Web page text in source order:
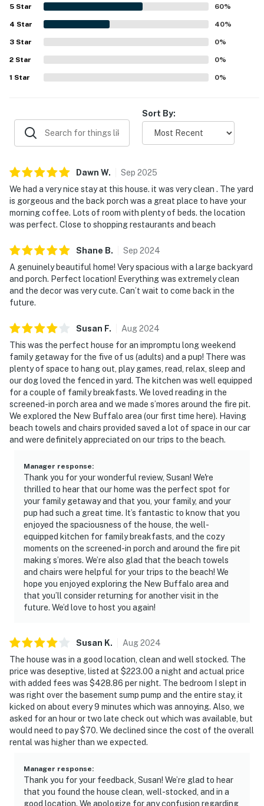
and quiet mornings with coffee. The cottage was often
described as charming, cute, and a welcoming home-
away-from-home that inspired many guests to return.
5 Star 60%
4 Star 40%
3 Star 0%
2 Star 0%
1 Star 0%
Sort By:
Dawn W. Sep 2025
We had a very nice stay at this house. it was very clean . The yard
is gorgeous and the back porch was a great place to have your
morning coffee. Lots of room with plenty of beds. the location
was perfect. Close to shopping restaurants and beach
Shane B. Sep 2024
A genuinely beautiful home! Very spacious with a large backyard
and porch. Perfect location! Everything was extremely clean
and the decor was very cute. Can’t wait to come back in the
future.
Susan F. Aug2024
This was the perfect house for an impromptu long weekend
family getaway for the five of us (adults) and a pup! There was
plenty of space to hang out, play games, read, relax, sleep and
our dog loved the fenced in yard. The kitchen was well equipped
for a couple of family breakfasts. We loved reading in the
screened-in porch area and we made s’mores around the fire pit.
We explored the New Buffalo area (our first time here). Having
beach towels and chairs provided saved a lot of space in our car
and were definitely appreciated on our trips to the beach.
Manager response:
Thank you for your wonderful review, Susan! We're
thrilled to hear that our home was the perfect spot for
your family getaway and that you, your family, and your
pup had such a great time. It’s fantastic to know that you
enjoyed the spaciousness of the house, the well-
equipped kitchen for family breakfasts, and the cozy
moments on the screened-in porch and around the fire pit
making s’mores. We’re also glad that the beach towels
and chairs were helpful for your trips to the beach! We
hope you enjoyed exploring the New Buffalo area and
that you’ll consider returning for another visit in the
future. We’d love to host you again!
Susan K. Aug2024
The house was in a good location, clean and well stocked. The
price was deseptive, listed at $223.00 a night and actual price
with added fees was $428.86 per night. The bedroom I slept in
was right over the basement sump pump and the entire stay, it
kicked on about every 9 minutes which was annoying. Also, we
asked for an hour or two late check out which was available, but
would need to pay $70. We declined since the cost of the overall
rental was higher than we expected.
Manager response:
Thank you for your feedback, Susan! We’re glad to hear
that you found the house clean, well-stocked, and in a
good location. We apologize for any confusion regarding